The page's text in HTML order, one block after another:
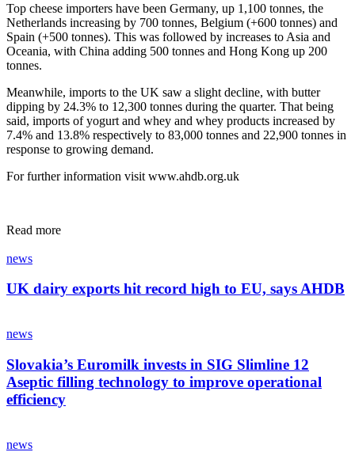
Top cheese importers have been Germany, up 1,100 tonnes, the
Netherlands increasing by 700 tonnes, Belgium (+600 tonnes) and
Spain (+500 tonnes). This was followed by increases to Asia and
Oceania, with China adding 500 tonnes and Hong Kong up 200
tonnes.
Meanwhile, imports to the UK saw a slight decline, with butter
dipping by 24.3% to 12,300 tonnes during the quarter. That being
said, imports of yogurt and whey and whey products increased by
7.4% and 13.8% respectively to 83,000 tonnes and 22,900 tonnes in
response to growing demand.
For further information visit www.ahdb.org.uk
Read more
news
UK dairy exports hit record high to EU, says AHDB
news
Slovakia’s Euromilk invests in SIG Slimline 12
Aseptic filling technology to improve operational
efficiency
news